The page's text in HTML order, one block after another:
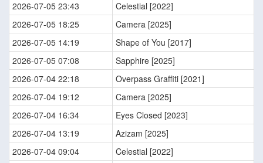
2026-07-05 23:43
Celestial [2022]
2026-07-05 18:25
Camera [2025]
2026-07-05 14:19
Shape of You [2017]
2026-07-05 07:08
Sapphire [2025]
2026-07-04 22:18
Overpass Graffiti [2021]
2026-07-04 19:12
Camera [2025]
2026-07-04 16:34
Eyes Closed [2023]
2026-07-04 13:19
Azizam [2025]
2026-07-04 09:04
Celestial [2022]